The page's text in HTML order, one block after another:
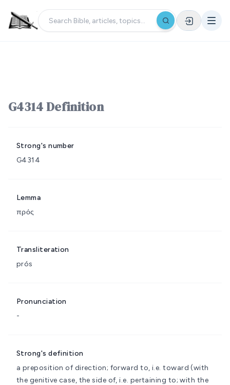
G4314 Definition
Strong's number
G4314
Lemma
πρός
Transliteration
prós
Pronunciation
-
Strong's definition
a preposition of direction; forward to, i.e. toward (with
the genitive case, the side of, i.e. pertaining to; with the